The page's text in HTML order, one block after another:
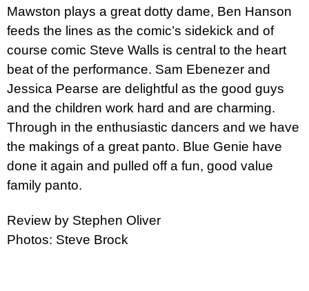
Mawston plays a great dotty dame, Ben Hanson
feeds the lines as the comic’s sidekick and of
course comic Steve Walls is central to the heart
beat of the performance. Sam Ebenezer and
Jessica Pearse are delightful as the good guys
and the children work hard and are charming.
Through in the enthusiastic dancers and we have
the makings of a great panto. Blue Genie have
done it again and pulled off a fun, good value
family panto.
Review by Stephen Oliver
Photos: Steve Brock